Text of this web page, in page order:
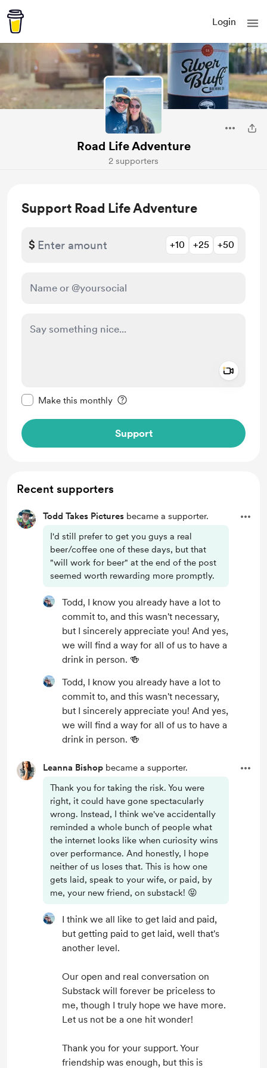
Login
Road Life Adventure
2 supporters
Support Road Life Adventure
$ +10 +25 +50
Make this monthly
Support
Recent supporters
Todd Takes Pictures became a supporter.
I'd still prefer to get you guys a real
beer/coffee one of these days, but that
"will work for beer" at the end of the post
seemed worth rewarding more promptly.
Todd, I know you already have a lot to
commit to, and this wasn't necessary,
but I sincerely appreciate you! And yes,
we will find a way for all of us to have a
drink in person. 🍻
Todd, I know you already have a lot to
commit to, and this wasn't necessary,
but I sincerely appreciate you! And yes,
we will find a way for all of us to have a
drink in person. 🍻
Leanna Bishop became a supporter.
Thank you for taking the risk. You were
right, it could have gone spectacularly
wrong. Instead, I think we've accidentally
reminded a whole bunch of people what
the internet looks like when curiosity wins
over performance. And honestly, I hope
neither of us loses that. This is how one
gets laid, speak to your wife, or paid, by
me, your new friend, on substack! 😝
I think we all like to get laid and paid,
but getting paid to get laid, well that's
another level.
Our open and real conversation on
Substack will forever be priceless to
me, though I truly hope we have more.
Let us not be a one hit wonder!
Thank you for your support. Your
friendship was enough, but this is